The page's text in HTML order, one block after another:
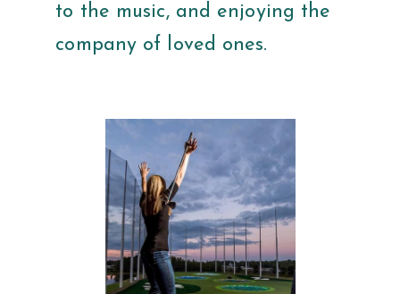
to the music, and enjoying the
company of loved ones.